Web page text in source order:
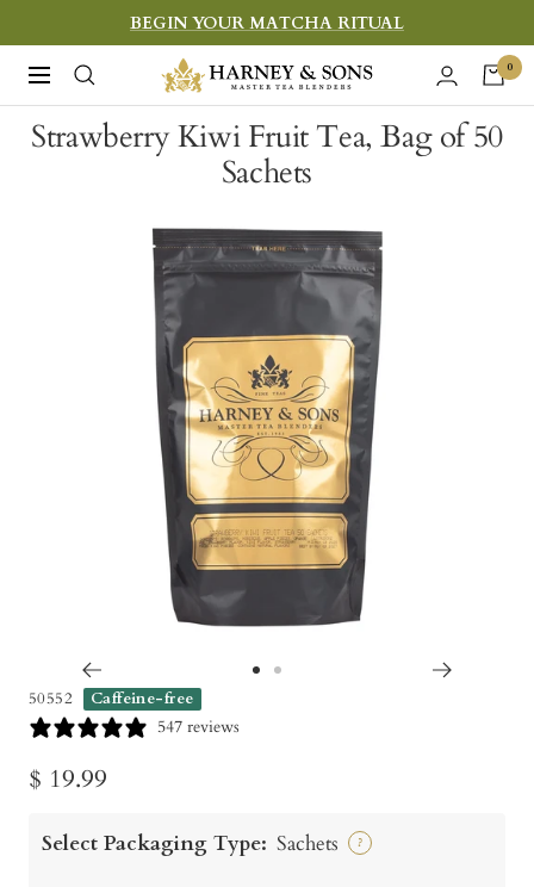
to
content
BEGIN YOUR MATCHA RITUAL
Navigation
Harney
&
Sons
0
Strawberry Kiwi Fruit Tea, Bag of 50
Sachets
50552 Caffeine-free
547 reviews
Sale
$ 19.99
Select Packaging Type: Sachets ?